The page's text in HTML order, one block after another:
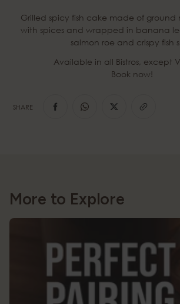
SHARE
Grilled spicy fish cake made of ground
with spices and wrapped in banana
salmon roe and crispy fish
Available in all Bistros, except
Book now!
More to Explore